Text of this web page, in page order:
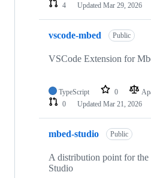
4
Updated Mar 29, 2026
vscode-mbed Public
VSCode Extension for
TypeScript 0
0
Updated Mar 21, 2026
mbed-studio Public
A distribution point for the
Studio